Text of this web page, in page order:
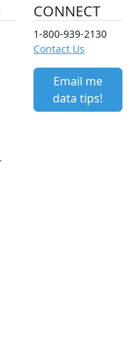
CONNECT
1-800-939-2130
Contact Us
Email me
data tips!